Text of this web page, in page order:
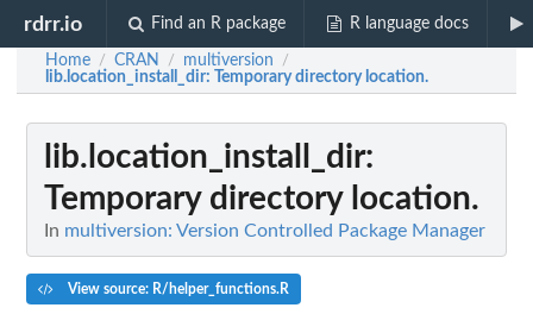
rdrr.io Find an R package R language docs
Home / CRAN / multiversion /
lib.location_install_dir: Temporary directory location.
lib.location_install_dir:
Temporary directory location.
In multiversion: Version Controlled Package Manager
View source: R/helper_functions.R